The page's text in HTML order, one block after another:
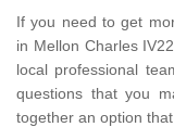
If you need to get
in Mellon Charles
local professional
questions that you
together an option that